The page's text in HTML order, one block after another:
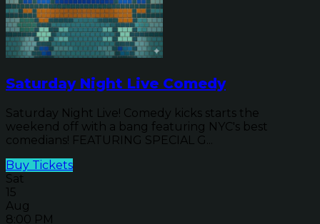
Saturday Night Live Comedy
Saturday Night Live! Comedy kicks starts the
weekend off with a bang featuring NYC's best
comedians! FEATURING SPECIAL G...
Buy Tickets
Sat
15
Aug
8:00 PM